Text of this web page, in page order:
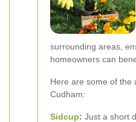
surrounding areas,
homeowners can
Here are some of the
Cudham:
Sidcup: Just a short